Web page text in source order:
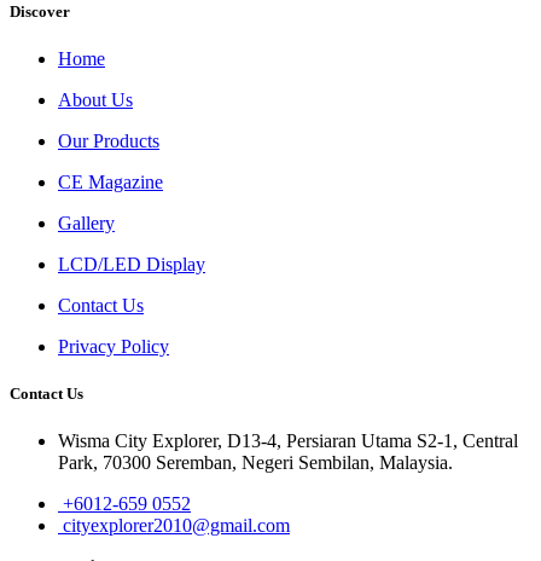
Discover
Home
About Us
Our Products
CE Magazine
Gallery
LCD/LED Display
Contact Us
Privacy Policy
Contact Us
Wisma City Explorer, D13-4, Persiaran Utama S2-1, Central
Park, 70300 Seremban, Negeri Sembilan, Malaysia.
+6012-659 0552
cityexplorer2010@gmail.com